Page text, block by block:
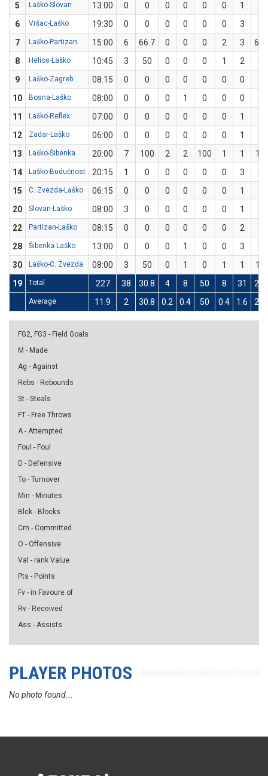
5
Laško-Slovan 13:00 0 0 0 0 0 0 1
6
Vršac-Laško 19:30 0 0 0 0 0 0 3
7
Laško-Partizan 15:00 6 66.7 0 0 0 2 3
8
Helios-Laško 10:45 3 50 0 0 0 1 2
9
Laško-Zagreb 08:15 0 0 0 0 0 0 0
10
Bosna-Laško 08:00 0 0 0 1 0 0 0
11
Laško-Reflex 07:00 0 0 0 0 0 0 1
12
Zadar-Laško 06:00 0 0 0 0 0 0 1
13
Laško-Šibenka 20:00 7 100 2 2 100 1 1
14
Laško-Budućnost 20:15 1 0 0 0 0 0 3
15
C. Zvezda-Laško 06:15 0 0 0 0 0 0 1
20
Slovan-Laško 08:00 3 0 0 0 0 0 1
22
Partizan-Laško 08:15 0 0 0 0 0 0 2
28
Šibenka-Laško 13:00 0 0 0 1 0 0 3
30
Laško-C. Zvezda 08:00 3 50 0 1 0 1 1
19
Total 227 38 30.8 4 8 50 8 31
Average 11.9 2 30.8 0.2 0.4 50 0.4 1.6
FG2, FG3 - Field Goals
M - Made
Ag - Against
Rebs - Rebounds
St - Steals
FT - Free Throws
A - Attempted
Foul - Foul
D - Defensive
To - Turnover
Min - Minutes
Blck - Blocks
Cm - Committed
O - Offensive
Val - rank Value
Pts - Points
Fv - in Favoure of
Rv - Received
Ass - Assists
PLAYER PHOTOS
No photo found...